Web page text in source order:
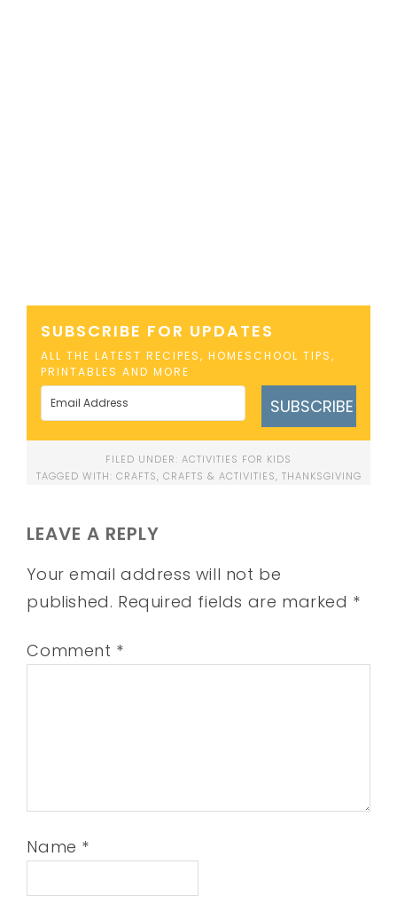
SUBSCRIBE FOR UPDATES
ALL THE LATEST RECIPES, HOMESCHOOL TIPS,
PRINTABLES AND MORE
SUBSCRIBE
FILED UNDER: ACTIVITIES FOR KIDS
TAGGED WITH: CRAFTS, CRAFTS & ACTIVITIES, THANKSGIVING
LEAVE A REPLY
Your email address will not be
published. Required fields are marked *
Comment *
Name *